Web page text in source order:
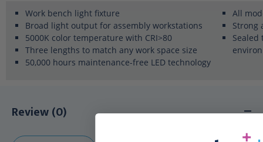
Work bench light fixture
Broad light output for assembly workstations
5000K color temperature with CRI>80
Three lengths to match any work space size
50,000 hours maintenance-free LED technology
All
Strong
Review (0)